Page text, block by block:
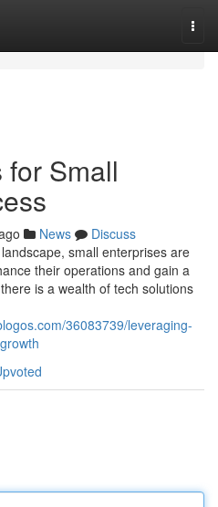
for Small
News
Discuss
small enterprises are
their operations and gain a
is a wealth of tech solutions
36083739/leveraging-